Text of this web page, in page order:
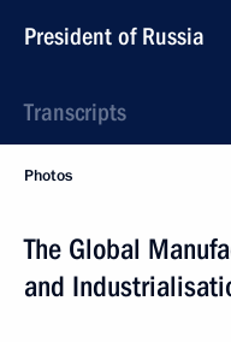
President of Russia
Transcripts
Photos
The Global
and